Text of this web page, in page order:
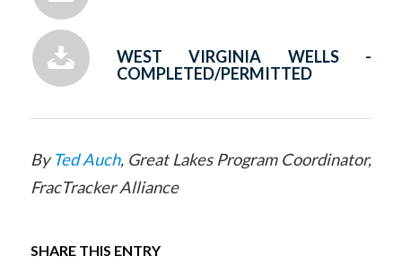
WEST VIRGINIA WELLS -
COMPLETED/PERMITTED
ByTed Auch, Great Lakes Program Coordinator,
FracTracker Alliance
SHARE THIS ENTRY